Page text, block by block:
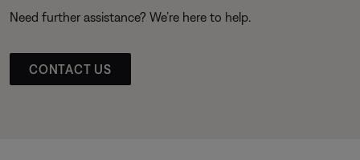
Need further assistance? We’re here to help.
CONTACT US